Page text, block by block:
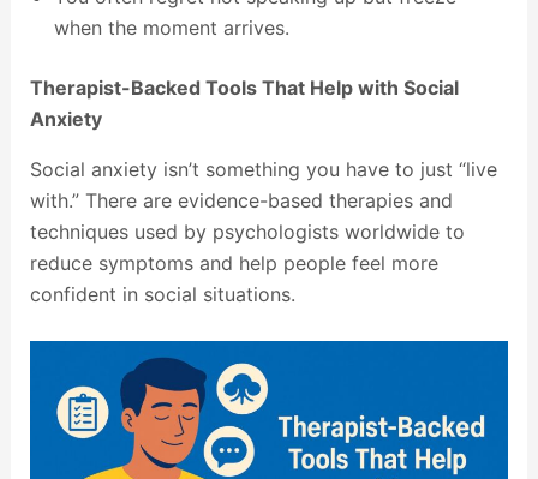
when the moment arrives.
Therapist-Backed Tools That Help with Social
Anxiety
Social anxiety isn’t something you have to just “live
with.” There are evidence-based therapies and
techniques used by psychologists worldwide to
reduce symptoms and help people feel more
confident in social situations.